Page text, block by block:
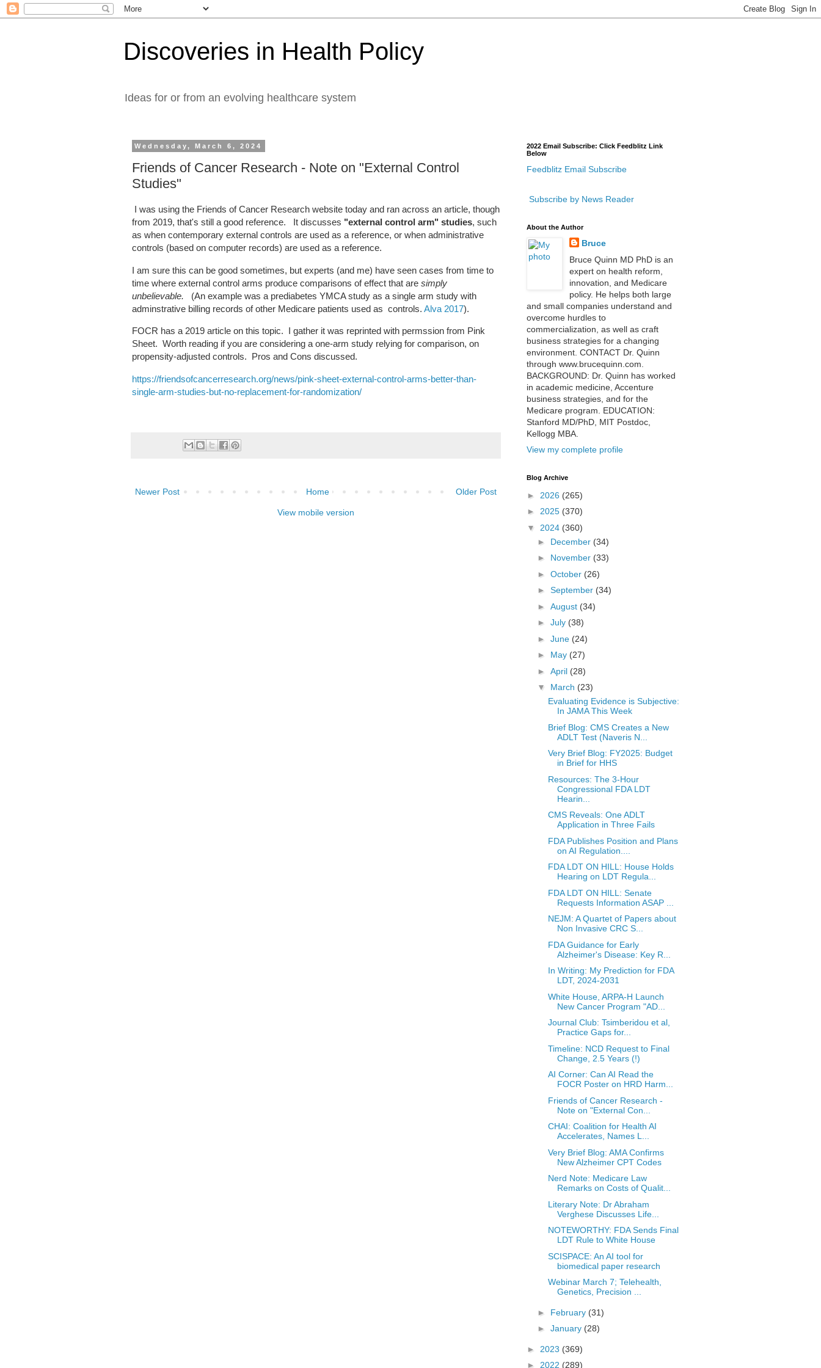
Discoveries in Health Policy
Ideas for or from an evolving healthcare system
Wednesday, March 6, 2024
Friends of Cancer Research - Note on "External Control
Studies"
I was using the Friends of Cancer Research website today and ran across an article, though
from 2019, that's still a good reference. It discusses "external control arm" studies, such
as when contemporary external controls are used as a reference, or when administrative
controls (based on computer records) are used as a reference.
I am sure this can be good sometimes, but experts (and me) have seen cases from time to
time where external control arms produce comparisons of effect that are simply
unbelievable.
(An example was a prediabetes YMCA study as a single arm study with
adminstrative billing records of other Medicare patients used as controls. Alva 2017).
FOCR has a 2019 article on this topic. I gather it was reprinted with permssion from Pink
Sheet. Worth reading if you are considering a one-arm study relying for comparison, on
propensity-adjusted controls. Pros and Cons discussed.
https://friendsofcancerresearch.org/news/pink-sheet-external-control-arms-better-than-
single-arm-studies-but-no-replacement-for-randomization/
Newer Post Older Post
Home
View mobile version
2022 Email Subscribe: Click Feedblitz Link
Below
Feedblitz Email Subscribe
Subscribe by News Reader
About the Author
Bruce
Bruce Quinn MD PhD is an
expert on health reform,
innovation, and Medicare
policy. He helps both large
and small companies understand and
overcome hurdles to
commercialization, as well as craft
business strategies for a changing
environment. CONTACT Dr. Quinn
through www.brucequinn.com.
BACKGROUND: Dr. Quinn has worked
in academic medicine, Accenture
business strategies, and for the
Medicare program. EDUCATION:
Stanford MD/PhD, MIT Postdoc,
Kellogg MBA.
View my complete profile
Blog Archive
► 2026 (265)
► 2025 (370)
▼ 2024 (360)
► December (34)
► November (33)
► October (26)
► September (34)
► August (34)
► July (38)
► June (24)
► May (27)
► April (28)
▼ March (23)
Evaluating Evidence is Subjective:
In JAMA This Week
Brief Blog: CMS Creates a New
ADLT Test (Naveris N...
Very Brief Blog: FY2025: Budget
in Brief for HHS
Resources: The 3-Hour
Congressional FDA LDT
Hearin...
CMS Reveals: One ADLT
Application in Three Fails
FDA Publishes Position and Plans
on AI Regulation....
FDA LDT ON HILL: House Holds
Hearing on LDT Regula...
FDA LDT ON HILL: Senate
Requests Information ASAP ...
NEJM: A Quartet of Papers about
Non Invasive CRC S...
FDA Guidance for Early
Alzheimer's Disease: Key R...
In Writing: My Prediction for FDA
LDT, 2024-2031
White House, ARPA-H Launch
New Cancer Program "AD...
Journal Club: Tsimberidou et al,
Practice Gaps for...
Timeline: NCD Request to Final
Change, 2.5 Years (!)
AI Corner: Can AI Read the
FOCR Poster on HRD Harm...
Friends of Cancer Research -
Note on "External Con...
CHAI: Coalition for Health AI
Accelerates, Names L...
Very Brief Blog: AMA Confirms
New Alzheimer CPT Codes
Nerd Note: Medicare Law
Remarks on Costs of Qualit...
Literary Note: Dr Abraham
Verghese Discusses Life...
NOTEWORTHY: FDA Sends Final
LDT Rule to White House
SCISPACE: An AI tool for
biomedical paper research
Webinar March 7; Telehealth,
Genetics, Precision ...
► February (31)
► January (28)
► 2023 (369)
► 2022 (289)